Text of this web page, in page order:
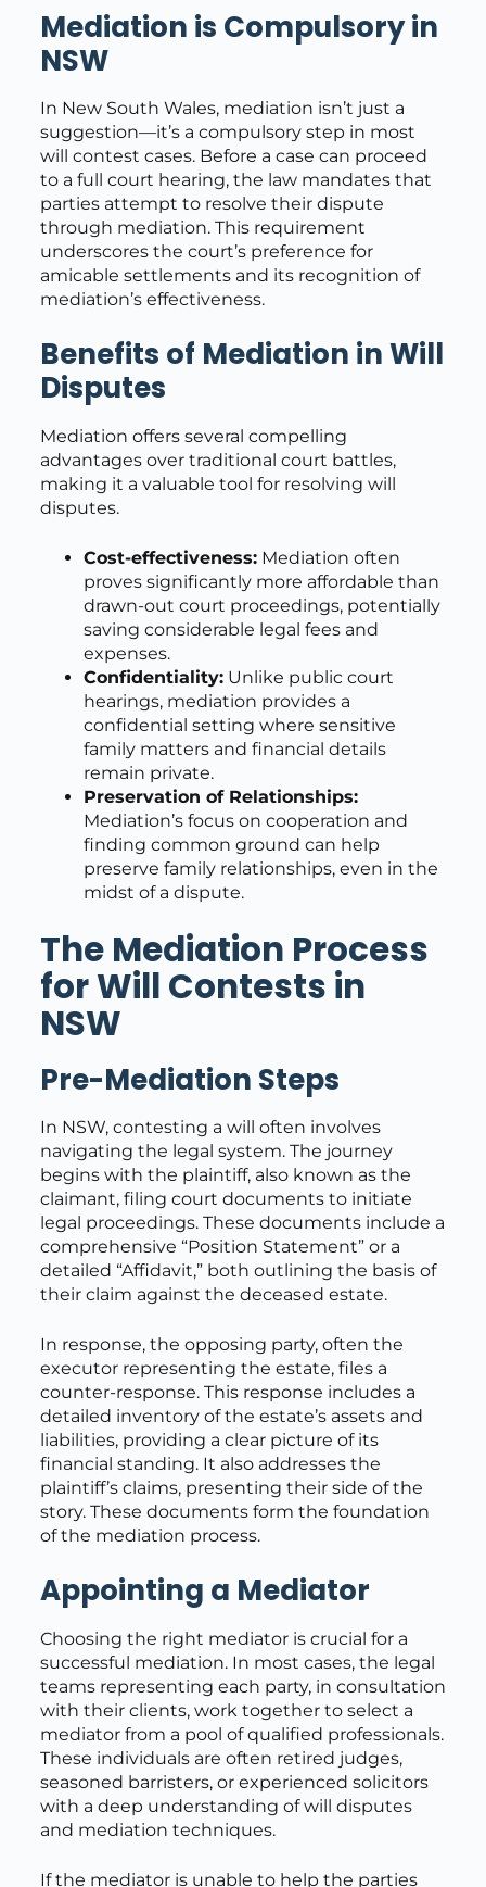
Mediation is Compulsory in
NSW
In New South Wales, mediation isn’t just a
suggestion—it’s a compulsory step in most
will contest cases. Before a case can proceed
to a full court hearing, the law mandates that
parties attempt to resolve their dispute
through mediation. This requirement
underscores the court’s preference for
amicable settlements and its recognition of
mediation’s effectiveness.
Benefits of Mediation in Will
Disputes
Mediation offers several compelling
advantages over traditional court battles,
making it a valuable tool for resolving will
disputes.
Cost-effectiveness:Mediation often
proves significantly more affordable than
drawn-out court proceedings, potentially
saving considerable legal fees and
expenses.
Confidentiality:Unlike public court
hearings, mediation provides a
confidential setting where sensitive
family matters and financial details
remain private.
Preservation of Relationships:
Mediation’s focus on cooperation and
finding common ground can help
preserve family relationships, even in the
midst of a dispute.
The Mediation Process
for Will Contests in
NSW
Pre-Mediation Steps
In NSW, contesting a will often involves
navigating the legal system. The journey
begins with the plaintiff, also known as the
claimant, filing court documents to initiate
legal proceedings. These documents include a
comprehensive “Position Statement” or a
detailed “Affidavit,” both outlining the basis of
their claim against the deceased estate.
In response, the opposing party, often the
executor representing the estate, files a
counter-response. This response includes a
detailed inventory of the estate’s assets and
liabilities, providing a clear picture of its
financial standing. It also addresses the
plaintiff’s claims, presenting their side of the
story. These documents form the foundation
of the mediation process.
Appointing a Mediator
Choosing the right mediator is crucial for a
successful mediation. In most cases, the legal
teams representing each party, in consultation
with their clients, work together to select a
mediator from a pool of qualified professionals.
These individuals are often retired judges,
seasoned barristers, or experienced solicitors
with a deep understanding of will disputes
and mediation techniques.
If the mediator is unable to help the parties